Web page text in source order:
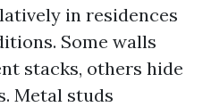
in residences
Some walls
stacks, others hide
Metal studs